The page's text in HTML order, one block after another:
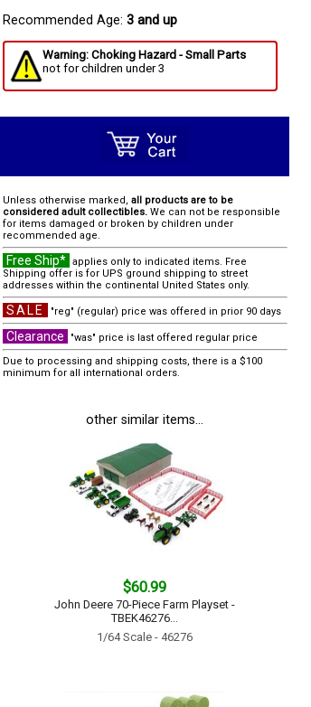
Recommended Age: 3 and up
Warning: Choking Hazard - Small Parts
not for children under 3
Unless otherwise marked, all products are to be
considered adult collectibles. We can not be responsible
for items damaged or broken by children under
recommended age.
Free Ship* applies only to indicated items. Free
Shipping offer is for UPS ground shipping to street
addresses within the continental United States only.
SALE "reg" (regular) price was offered in prior 90 days
Clearance
"was" price is last offered regular price
Due to processing and shipping costs, there is a $100
minimum for all international orders.
other similar items...
$60.99
John Deere 70-Piece Farm Playset -
TBEK46276...
1/64 Scale - 46276